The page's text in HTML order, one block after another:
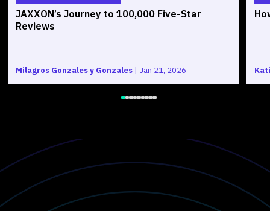
JAXXON’s Journey to 100,000 Five-Star
Reviews
Milagros Gonzales y Gonzales | Jan 21, 2026